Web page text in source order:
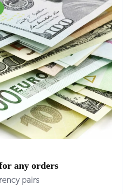
any orders
pairs